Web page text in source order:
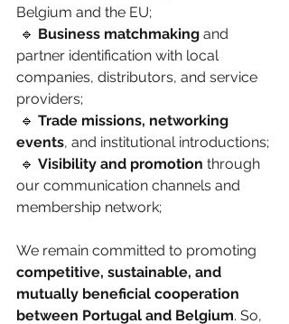
Belgium and the EU;
🔹 Business matchmaking and
partner identification with local
companies, distributors, and service
providers;
🔹 Trade missions, networking
events, and institutional introductions;
🔹 Visibility and promotion through
our communication channels and
membership network;
We remain committed to promoting
competitive, sustainable, and
mutually beneficial cooperation
between Portugal and Belgium. So,